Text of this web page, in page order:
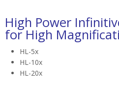
High Power
for High
HL-5x
HL-10x
HL-20x